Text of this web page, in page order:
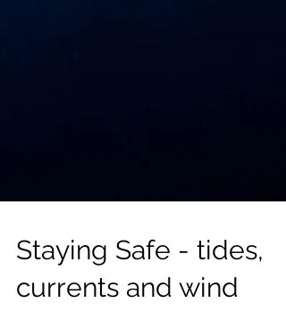
Staying Safe - tides,